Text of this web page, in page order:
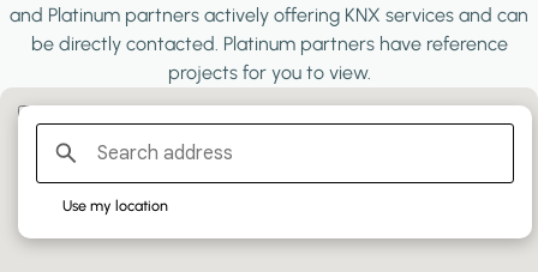
and Platinum partners actively offering KNX services and can
be directly contacted. Platinum partners have reference
projects for you to view.
Filter:PLATINUM PARTNERS GOLD PARTNERS
SILVER PARTNERS
Use my location